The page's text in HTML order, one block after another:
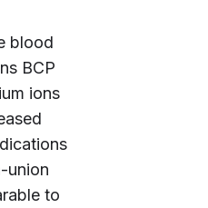
blood
BCP
ions
union
to